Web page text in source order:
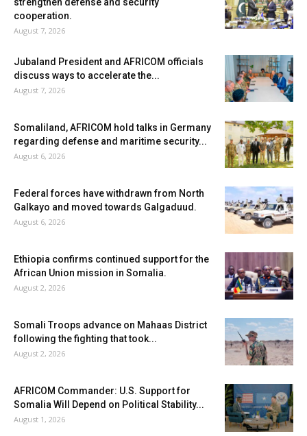
cooperation.
August 7, 2026
Jubaland President and AFRICOM officials
discuss ways to accelerate the...
August 7, 2026
Somaliland, AFRICOM hold talks in Germany
regarding defense and maritime security...
August 6, 2026
Federal forces have withdrawn from North
Galkayo and moved towards Galgaduud.
August 6, 2026
Ethiopia confirms continued support for the
African Union mission in Somalia.
August 2, 2026
Somali Troops advance on Mahaas District
following the fighting that took...
August 2, 2026
AFRICOM Commander: U.S. Support for
Somalia Will Depend on Political Stability...
August 1, 2026